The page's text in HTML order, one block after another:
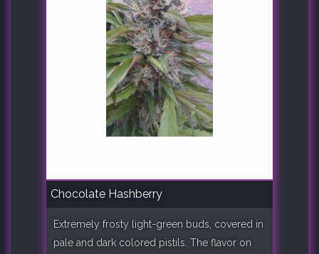
Chocolate Hashberry
Extremely frosty light-green buds, covered in
pale and dark colored pistils. The flavor on